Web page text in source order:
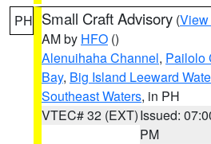
PH Small Craft Advisory (View
AM by HFO ()
Alenuihaha Channel, Pailolo
Bay, Big Island Leeward
Southeast Waters, in PH
VTEC# 32 (EXT)Issued:
PM